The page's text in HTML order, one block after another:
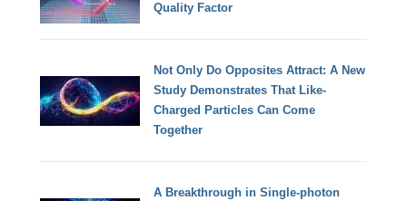
Quality Factor
Not Only Do Opposites Attract: A New
Study Demonstrates That Like-
Charged Particles Can Come
Together
A Breakthrough in Single-photon